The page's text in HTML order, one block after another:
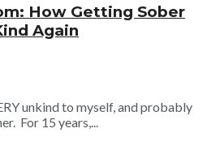
How Getting Sober
Again
unkind to myself, and probably
For 15 years,...